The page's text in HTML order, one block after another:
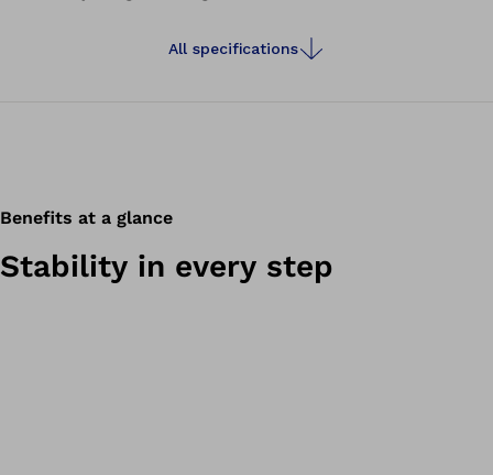
All specifications
Benefits at a glance
Stability in every step